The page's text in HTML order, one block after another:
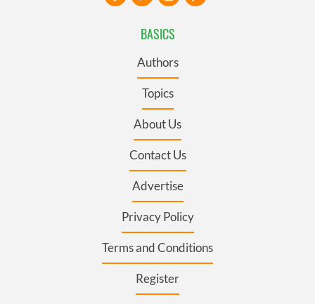
BASICS
Authors
Topics
About Us
Contact Us
Advertise
Privacy Policy
Terms and Conditions
Register